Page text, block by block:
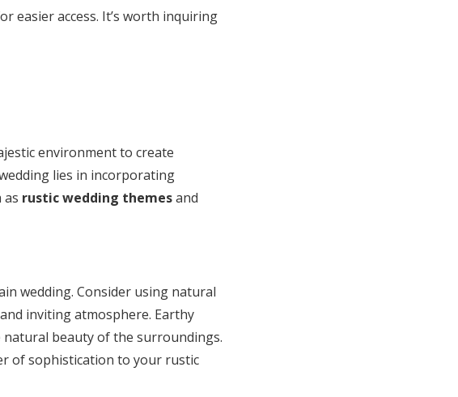
easier access. It’s worth inquiring
environment to create
lies in incorporating
rustic wedding themesand
wedding. Consider using natural
inviting atmosphere. Earthy
natural beauty of the surroundings.
of sophistication to your rustic